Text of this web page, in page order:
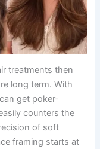
treatments then
long term. With
get poker-
counters the
of soft
framing starts at